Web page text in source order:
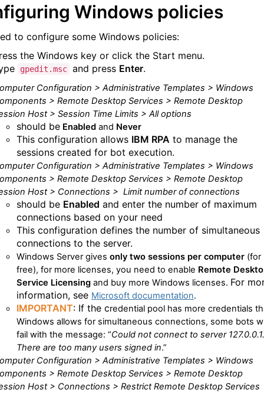
Windows policies
to configure some Windows policies:
the Windows key or click the Start menu.
gpedit.msc and press Enter.
Configuration > Administrative Templates > Windows
> Remote Desktop Services > Remote Desktop
Host > Session Time Limits > All options
should be Enabled and Never
This configuration allows IBM RPA to manage the
sessions created for bot execution.
Configuration > Administrative Templates > Windows
> Remote Desktop Services > Remote Desktop
Host > Connections > Limit number of connections
should be Enabled and enter the number of maximum
connections based on your need
This configuration defines the number of simultaneous
connections to the server.
Windows Servergives only two sessions per computer (for
free), for more licenses, you need to enable Remote
Service Licensing and buy more Windows licenses. For
information, see Microsoft documentation.
IMPORTANT: If the credential pool has more credentials
Windows allows for simultaneous connections, some bots
fail with the message: “Could not connect to server 127.0.0.1.
There are too many users signed in.”
Configuration > Administrative Templates > Windows
> Remote Desktop Services > Remote Desktop
Host > Connections > Restrict Remote Desktop Services